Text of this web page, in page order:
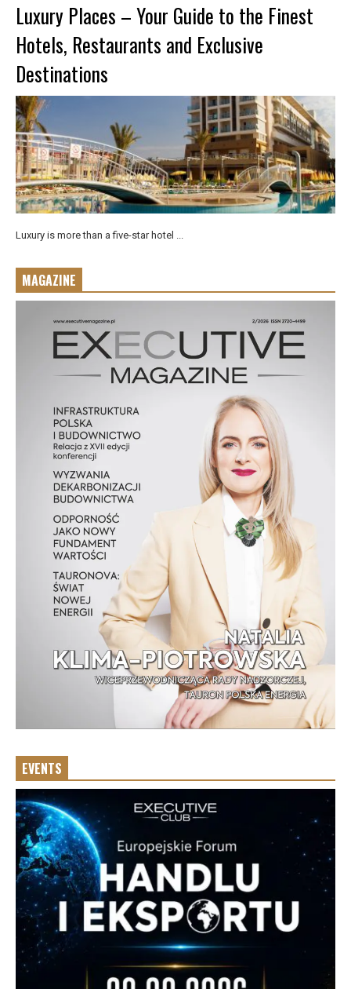
Luxury Places – Your Guide to the Finest
Hotels, Restaurants and Exclusive
Destinations
Luxury is more than a five-star hotel ...
MAGAZINE
EVENTS